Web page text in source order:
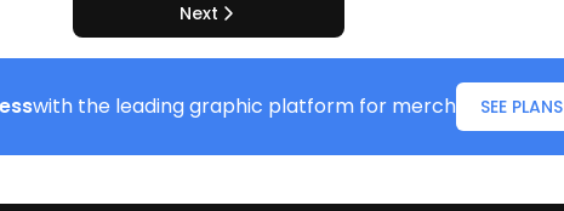
Next
with the leading graphic platform for merch SEE PLANS